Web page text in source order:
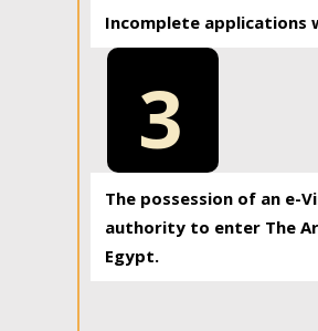
Incomplete applications
3
The possession of an e-
authority to enter The
Egypt.